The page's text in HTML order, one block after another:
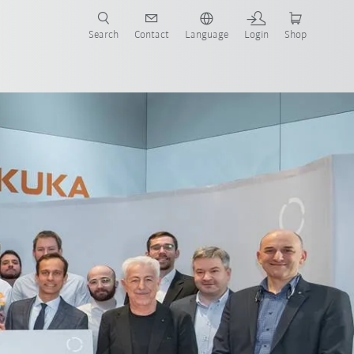
Search Contact Language Login Shop